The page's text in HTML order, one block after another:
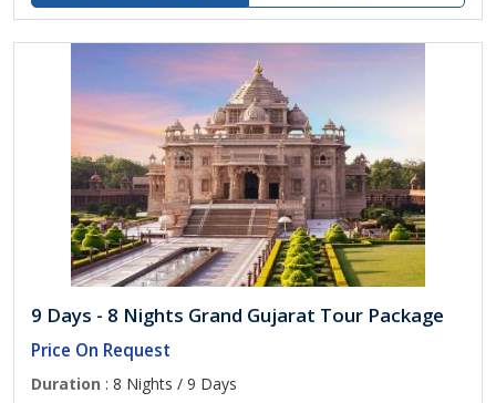
9 Days - 8 Nights Grand Gujarat Tour Package
Price On Request
Duration : 8 Nights / 9 Days